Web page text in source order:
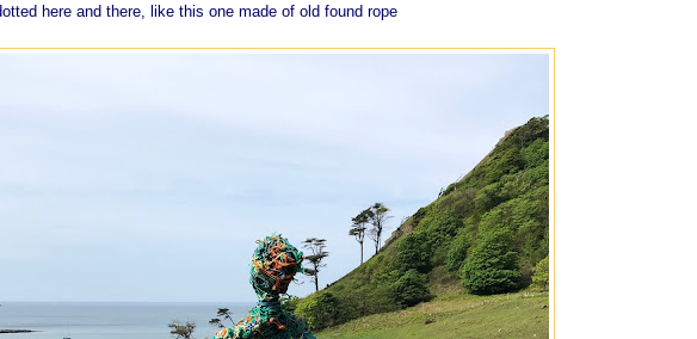
here and there, like this one made of old found rope